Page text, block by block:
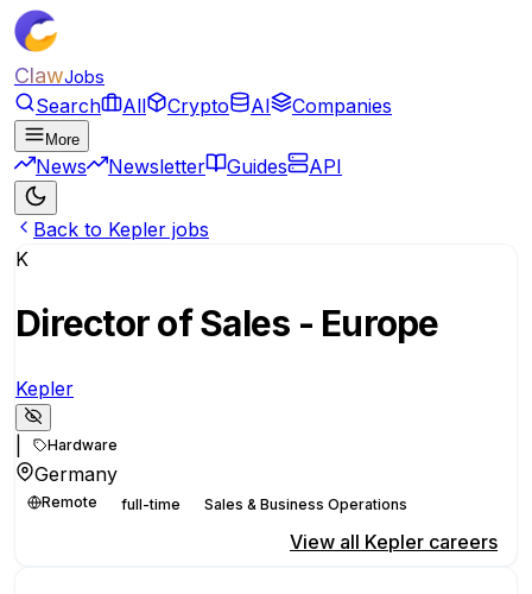
ClawJobs
Search All Crypto AI Companies
More
News Newsletter Guides API
Back to Kepler jobs
K
Director of Sales - Europe
Kepler
Hardware
Germany
Remote full-time Sales & Business Operations
View all Kepler careers